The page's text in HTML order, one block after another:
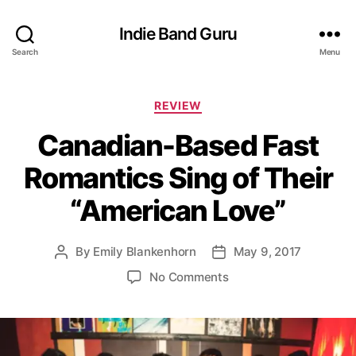
Search
Indie Band Guru
Menu
C
t
e
g
o
r
i
s
REVIEW
Canadian-Based Fast
Romantics Sing of Their
“American Love”
P
a
u
By Emily Blankenhorn
P
d
a
May 9, 2017
No Commentso
a
n